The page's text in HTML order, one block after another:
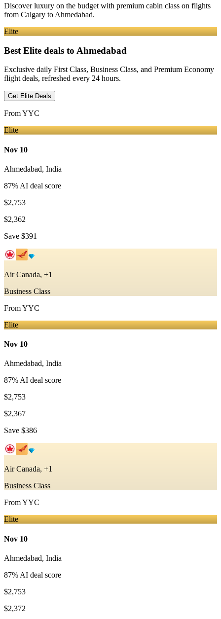
Discover luxury on the budget with premium cabin class on flights
from Calgary to Ahmedabad.
Elite
Best Elite deals to Ahmedabad
Exclusive daily First Class, Business Class, and Premium Economy
flight deals, refreshed every 24 hours.
Get Elite Deals
FromYYC
Elite
Nov 10
Ahmedabad, India
87% AI deal score
$2,753
$2,362
Save $391
Air Canada, +1
Business Class
FromYYC
Elite
Nov 10
Ahmedabad, India
87% AI deal score
$2,753
$2,367
Save $386
Air Canada, +1
Business Class
FromYYC
Elite
Nov 10
Ahmedabad, India
87% AI deal score
$2,753
$2,372